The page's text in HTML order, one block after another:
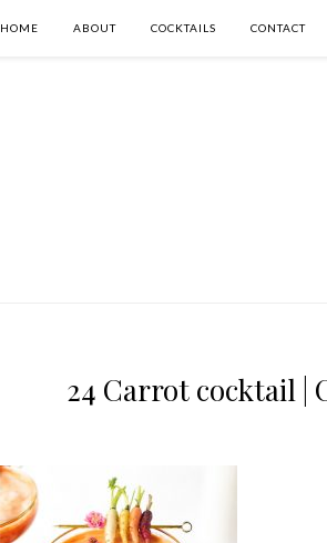
HOME ABOUT COCKTAILS CONTACT
24 Carrot cocktail |